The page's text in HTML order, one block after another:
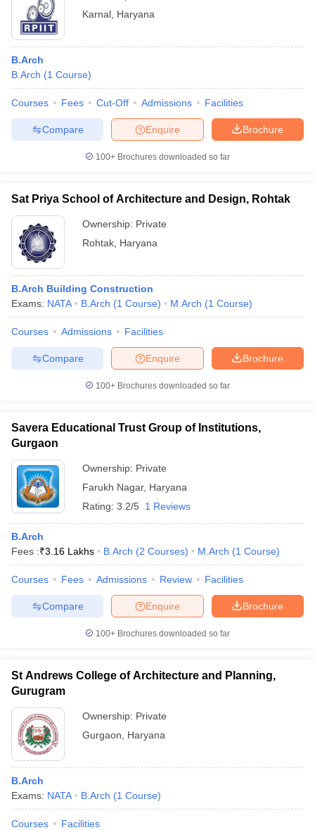
Karnal Haryana
B.Arch
B.Arch (1 Course)
Courses Fees Cut-Off Admissions Facilities
Brochure
Enquire
Compare
100+ Brochures downloaded so far
Sat Priya School of Architecture and Design, Rohtak
Ownership: Private
Rohtak Haryana
B.Arch Building Construction
Exams: NATA B.Arch (1 Course) M.Arch (1 Course)
Courses Admissions Facilities
Brochure
Enquire
Compare
100+ Brochures downloaded so far
Savera Educational Trust Group of Institutions,
Gurgaon
Ownership: Private
Farukh Nagar, Haryana
Rating: 3.2/5 1 Reviews
B.Arch
Fees :₹3.16 Lakhs B.Arch (2 Courses) M.Arch (1 Course)
Courses Fees Admissions Review Facilities
Brochure
Enquire
Compare
100+ Brochures downloaded so far
St Andrews College of Architecture and Planning,
Gurugram
Ownership: Private
Gurgaon
Haryana
B.Arch
Exams: NATA B.Arch (1 Course)
Courses Facilities